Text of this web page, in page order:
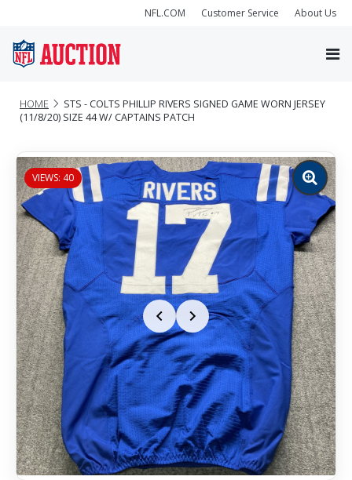
NFL.COM Customer Service About Us
HOME
STS - COLTS PHILLIP RIVERS SIGNED GAME WORN JERSEY
(11/8/20) SIZE 44 W/ CAPTAINS PATCH
VIEWS: 40
Zoom
image